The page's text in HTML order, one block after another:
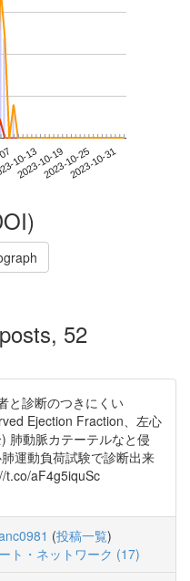
10-13
2023-10-192023-10-252023-10-31
52
と診断のつきにくい
Ejection Fraction、左心
肺動脈カテーテルなと侵
運動負荷試験で診断出来
t.co/aF4g5iquSc
(投稿一覧)
ト・ネットワーク (17)